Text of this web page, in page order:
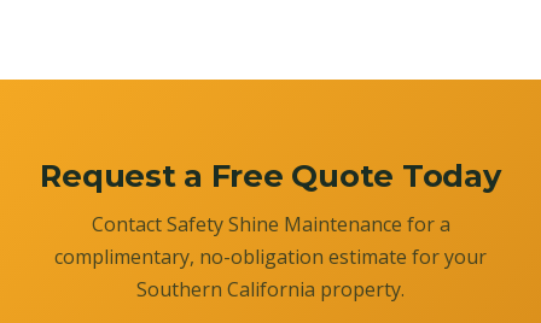
Request a Free Quote Today
Contact Safety Shine Maintenance for a
complimentary, no-obligation estimate for your
Southern California property.